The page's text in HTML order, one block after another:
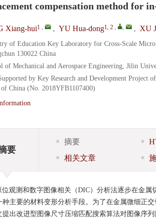
compensation method for
Xiang-hui1 , , YU Hua-dong1, 2 , , , XU
of Education Key Laboratory for Cross-Scale
130022 China
of Mechanical and Aerospace Engineering, Jilin
by Key Research and Development Project
China (No. 2018YFB1107400)
要
摘要
相关文章
位观测和数字图像相关（DIC）分析法逐步在金
种主要的材料变形分析手段。为了在金属微细正
提出改进型图像尺寸压缩匹配搜索算法对图像序